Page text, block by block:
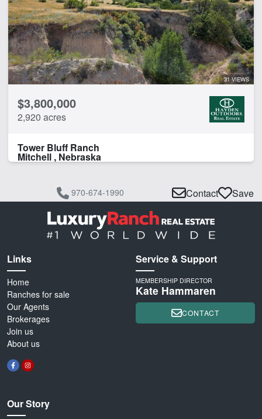
31 VIEWS
$3,800,000
2,920 acres
Tower Bluff Ranch
Mitchell , Nebraska
970-674-1990 Contact Save
Links
Home
Ranches for sale
Our Agents
Brokerages
Join us
About us
Our Story
Service & Support
MEMBERSHIP DIRECTOR
Kate Hammaren
CONTACT